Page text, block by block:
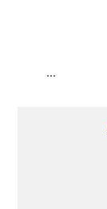
...